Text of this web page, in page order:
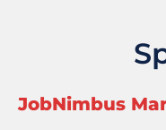
JobNimbus